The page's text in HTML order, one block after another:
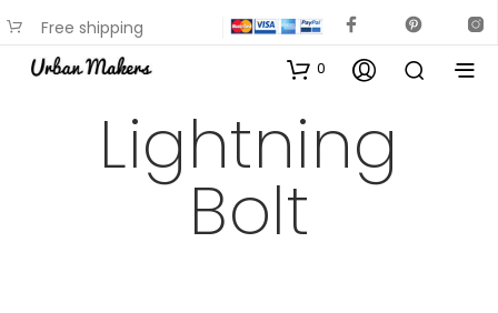
Free shipping
available on most items
0
Lightning
Bolt